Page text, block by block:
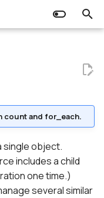
count and for_each.
single object.
includes a child
one time.)
several similar